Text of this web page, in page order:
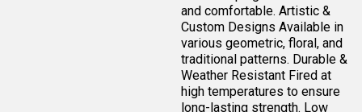
and comfortable. Artistic &
Custom Designs Available in
various geometric, floral, and
traditional patterns. Durable &
Weather Resistant Fired at
high temperatures to ensure
long-lasting strength. Low